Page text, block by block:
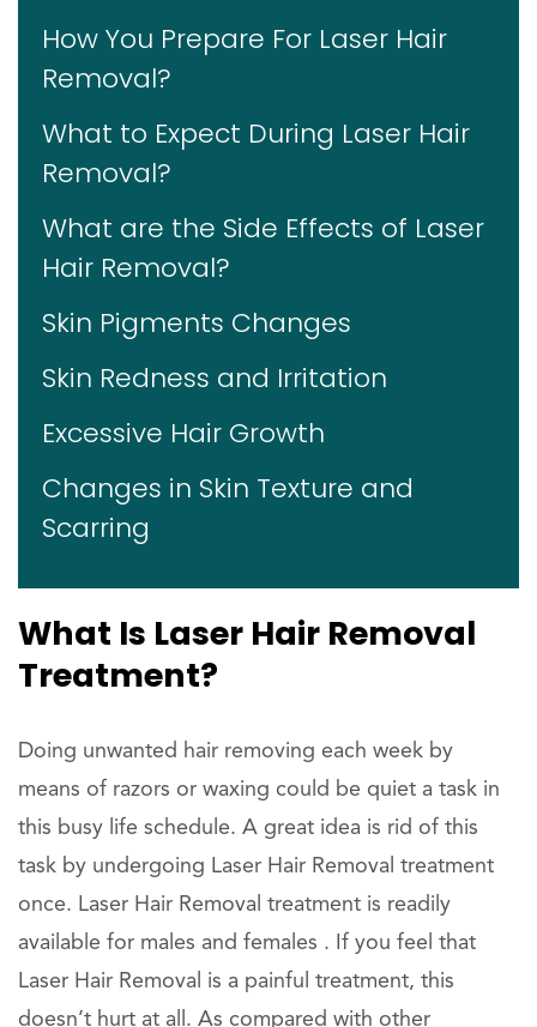
How You Prepare For Laser Hair
Removal?
What to Expect During Laser Hair
Removal?
What are the Side Effects of Laser
Hair Removal?
Skin Pigments Changes
Skin Redness and Irritation
Excessive Hair Growth
Changes in Skin Texture and
Scarring
What Is Laser Hair Removal
Treatment?
Doing unwanted hair removing each week by
means of razors or waxing could be quiet a task in
this busy life schedule. A great idea is rid of this
task by undergoing Laser Hair Removal treatment
once. Laser Hair Removal treatment is readily
available for males and females . If you feel that
Laser Hair Removal is a painful treatment, this
doesn’t hurt at all. As compared with other